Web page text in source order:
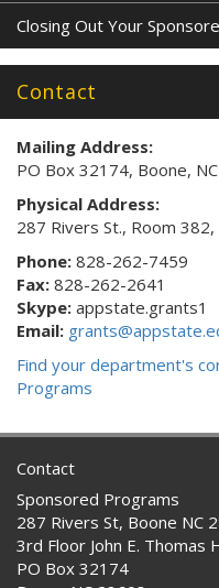
Closing Out Your
Contact
Mailing Address:
PO Box 32174, Boone,
Physical Address:
287 Rivers St., Room
Phone: 828-262-7459
Fax: 828-262-2641
Skype: appstate.grants1
Email:
Find your department's
Programs
Contact
Sponsored Programs
287 Rivers St, Boone NC
3rd Floor John E. Thomas
PO Box 32174